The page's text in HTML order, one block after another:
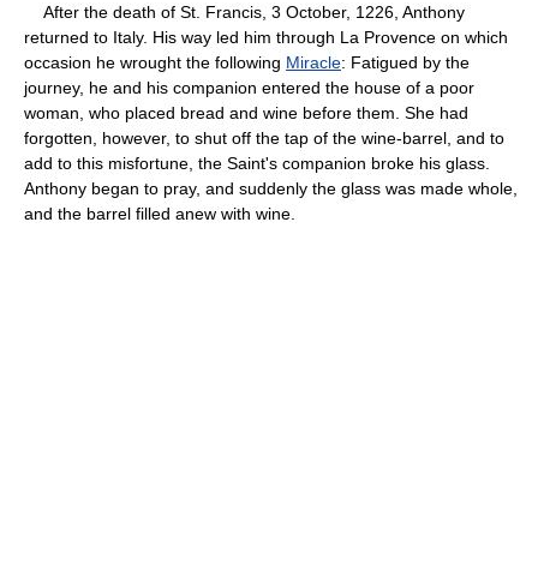
After the death of St. Francis, 3 October, 1226, Anthony
returned to Italy. His way led him through La Provence on which
occasion he wrought the following Miracle: Fatigued by the
journey, he and his companion entered the house of a poor
woman, who placed bread and wine before them. She had
forgotten, however, to shut off the tap of the wine-barrel, and to
add to this misfortune, the Saint's companion broke his glass.
Anthony began to pray, and suddenly the glass was made whole,
and the barrel filled anew with wine.